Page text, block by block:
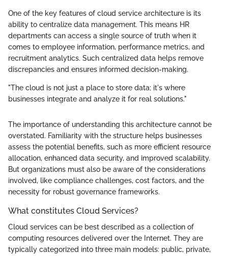
One of the key features of cloud service architecture is its
ability to centralize data management. This means HR
departments can access a single source of truth when it
comes to employee information, performance metrics, and
recruitment analytics. Such centralized data helps remove
discrepancies and ensures informed decision-making.
"The cloud is not just a place to store data; it's where
businesses integrate and analyze it for real solutions."
The importance of understanding this architecture cannot be
overstated. Familiarity with the structure helps businesses
assess the potential benefits, such as more efficient resource
allocation, enhanced data security, and improved scalability.
But organizations must also be aware of the considerations
involved, like compliance challenges, cost factors, and the
necessity for robust governance frameworks.
What constitutes Cloud Services?
Cloud services can be best described as a collection of
computing resources delivered over the Internet. They are
typically categorized into three main models: public, private,